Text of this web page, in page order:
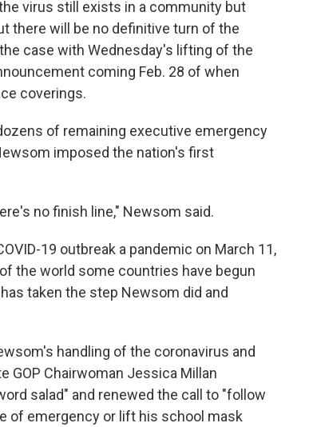
virus still exists in a community but
there will be no definitive turn of the
case with Wednesday's lifting of the
coming Feb. 28 of when
coverings.
of remaining executive emergency
imposed the nation's first
no finish line," Newsom said.
19 outbreak a pandemic on March 11,
the world some countries have begun
taken the step Newsom did and
handling of the coronavirus and
GOP Chairwoman Jessica Millan
salad" and renewed the call to "follow
of emergency or lift his school mask